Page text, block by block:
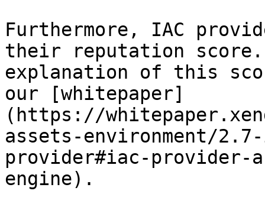
Furthermore, IAC
their reputation
explanation of this
our [whitepaper]
(https://
assets-environment/
provider#iac-provider-
engine).